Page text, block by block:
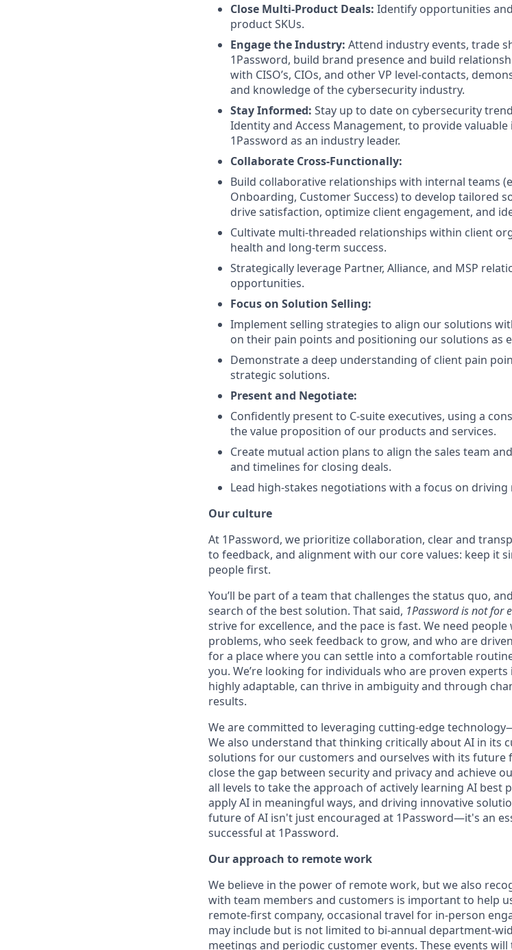
Close Multi-Product Deals: Identify opportunities
product SKUs.
Engage the Industry: Attend industry events, trade
1Password, build brand presence and build
with CISO’s, CIOs, and other VP level-contacts,
and knowledge of the cybersecurity industry.
Stay Informed: Stay up to date on cybersecurity
Identity and Access Management, to provide
1Password as an industry leader.
Collaborate Cross-Functionally:
Build collaborative relationships with internal teams
Onboarding, Customer Success) to develop tailored
drive satisfaction, optimize client engagement, and
Cultivate multi-threaded relationships within client
health and long-term success.
Strategically leverage Partner, Alliance, and MSP
opportunities.
Focus on Solution Selling:
Implement selling strategies to align our solutions
on their pain points and positioning our solutions as
Demonstrate a deep understanding of client pain
strategic solutions.
Present and Negotiate:
Confidently present to C-suite executives, using a
the value proposition of our products and services.
Create mutual action plans to align the sales team
and timelines for closing deals.
Lead high-stakes negotiations with a focus on
Our culture
At 1Password, we prioritize collaboration, clear and
to feedback, and alignment with our core values: keep it
people first.
You’ll be part of a team that challenges the status quo,
search of the best solution. That said, 1Password is not for
strive for excellence, and the pace is fast. We need
problems, who seek feedback to grow, and who are
for a place where you can settle into a comfortable
you. We’re looking for individuals who are proven
highly adaptable, can thrive in ambiguity and through
results.
We are committed to leveraging cutting-edge
We also understand that thinking critically about AI in its
solutions for our customers and ourselves with its future
close the gap between security and privacy and achieve
all levels to take the approach of actively learning AI
apply AI in meaningful ways, and driving innovative
future of AI isn't just encouraged at 1Password—it's an
successful at 1Password.
Our approach to remote work
We believe in the power of remote work, but we also
with team members and customers is important to help
remote-first company, occasional travel for in-person
may include but is not limited to bi-annual department-
meetings and periodic customer events. These events